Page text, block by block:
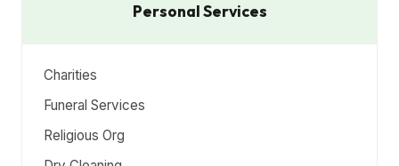
Personal Services
Charities
Funeral Services
Religious Org